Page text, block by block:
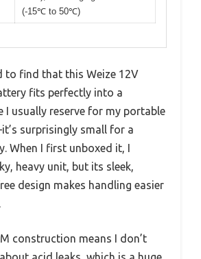
(-15℃ to 50℃)
to find that this Weize 12V
fits perfectly into a
I usually reserve for my portable
surprisingly small for a
When I first unboxed it, I
heavy unit, but its sleek,
design makes handling easier
construction means I don’t